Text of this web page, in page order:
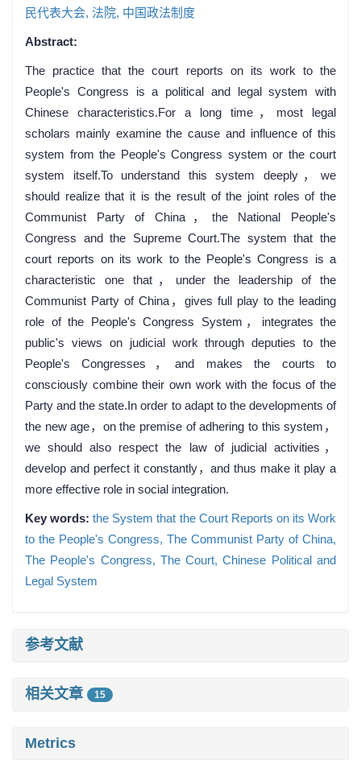
民代表大会, 法院, 中国政法制度
Abstract:
The practice that the court reports on its work to the
People's Congress is a political and legal system with
Chinese characteristics.For a long time，most legal
scholars mainly examine the cause and influence of this
system from the People's Congress system or the court
system itself.To understand this system deeply，we
should realize that it is the result of the joint roles of the
Communist Party of China，the National People's
Congress and the Supreme Court.The system that the
court reports on its work to the People's Congress is a
characteristic one that，under the leadership of the
Communist Party of China，gives full play to the leading
role of the People's Congress System，integrates the
public's views on judicial work through deputies to the
People's Congresses，and makes the courts to
consciously combine their own work with the focus of the
Party and the state.In order to adapt to the developments of
the new age，on the premise of adhering to this system，
we should also respect the law of judicial activities，
develop and perfect it constantly，and thus make it play a
more effective role in social integration.
Key words:the System that the Court Reports on its Work
to the People's Congress, The Communist Party of China,
The People's Congress, The Court,Chinese Political and
Legal System
参考文献
相关文章 15
Metrics